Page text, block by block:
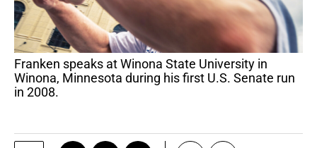
Franken speaks at Winona State University in
Winona, Minnesota during his first U.S. Senate run
in 2008.